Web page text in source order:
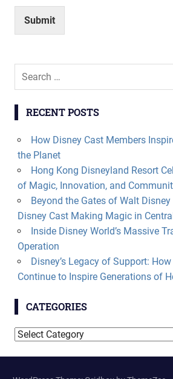
Submit
Search
RECENT POSTS
How Disney Cast Members
the Planet
Hong Kong Disneyland Resort
of Magic, Innovation, and
Beyond the Gates of Walt
Disney Cast Making Magic in
Inside Disney World’s Massive
Operation
Disney’s Legacy of Support:
Continue to Inspire Generations of
CATEGORIES
Categories